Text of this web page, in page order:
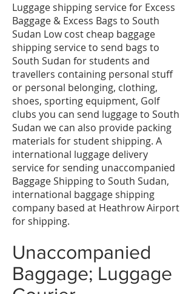
Luggage shipping service for Excess
Baggage & Excess Bags to South
Sudan Low cost cheap baggage
shipping service to send bags to
South Sudan for students and
travellers containing personal stuff
or personal belonging, clothing,
shoes, sporting equipment, Golf
clubs you can send luggage to South
Sudan we can also provide packing
materials for student shipping. A
international luggage delivery
service for sending unaccompanied
Baggage Shipping to South Sudan,
international baggage shipping
company based at Heathrow Airport
for shipping.
Unaccompanied
Baggage; Luggage